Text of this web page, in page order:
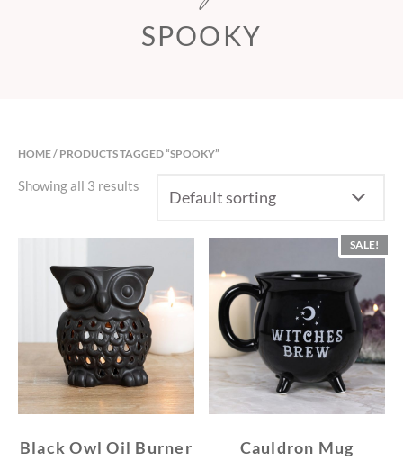
SPOOKY
HOME/ PRODUCTS TAGGED “SPOOKY”
Showing all 3 results
Black Owl Oil Burner
SALE!
Cauldron Mug